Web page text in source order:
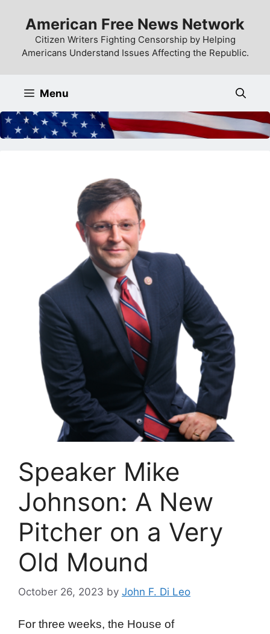
content
American Free News Network
Citizen Writers Fighting Censorship by Helping
Americans Understand Issues Affecting the Republic.
Menu
Speaker Mike
Johnson: A New
Pitcher on a Very
Old Mound
October 26, 2023 by John F. Di Leo
For three weeks, the House of